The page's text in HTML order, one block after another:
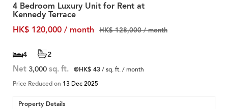
4 Bedroom Luxury Unit for Rent at
Kennedy Terrace
HK$ 120,000 / month
HK$ 128,000 / month
4 2
Net 3,000 sq. ft. @HK$ 43/ sq. ft. / month
Price Reduced on 13 Dec 2025
Property Details